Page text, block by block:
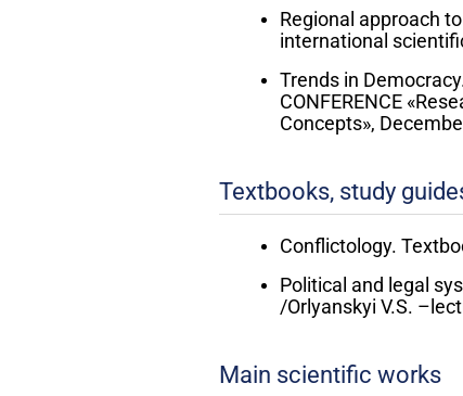
Regional approach
international
Trends in
CONFERENCE
Concepts»,
Textbooks, study
Conflictology.
Political and legal
/Orlyanskyi V.S.
Main scientific works